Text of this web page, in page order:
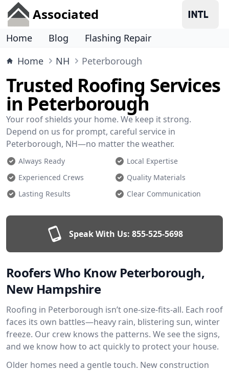
Associated
Home Blog
Flashing Repair
Home
NH Peterborough
Trusted Roofing Services
in Peterborough
Your roof shields your home. We keep it strong.
Depend on us for prompt, careful service in
Peterborough, NH—no matter the weather.
Always Ready
Local Expertise
Experienced Crews
Quality Materials
Lasting Results
Clear Communication
Speak With Us: 855-525-5698
Roofers Who Know Peterborough,
New Hampshire
Roofing in Peterborough isn’t one-size-fits-all. Each roof
faces its own battles—heavy rain, blistering sun, winter
freeze. Our crew knows the patterns. We see the signs,
and we know how to act quickly to protect your house.
Older homes need a gentle touch. New construction